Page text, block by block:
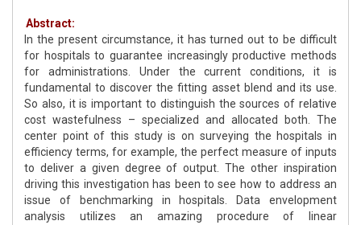
Abstract:
In the present circumstance, it has turned out to be difficult
for hospitals to guarantee increasingly productive methods
for administrations. Under the current conditions, it is
fundamental to discover the fitting asset blend and its use.
So also, it is important to distinguish the sources of relative
cost wastefulness – specialized and allocated both. The
center point of this study is on surveying the hospitals in
efficiency terms, for example, the perfect measure of inputs
to deliver a given degree of output. The other inspiration
driving this investigation has been to see how to address an
issue of benchmarking in hospitals. Data envelopment
analysis utilizes an amazing procedure of linear